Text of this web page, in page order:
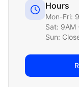
Hours
Mon-Fri:
Sat: 9AM
Sun: